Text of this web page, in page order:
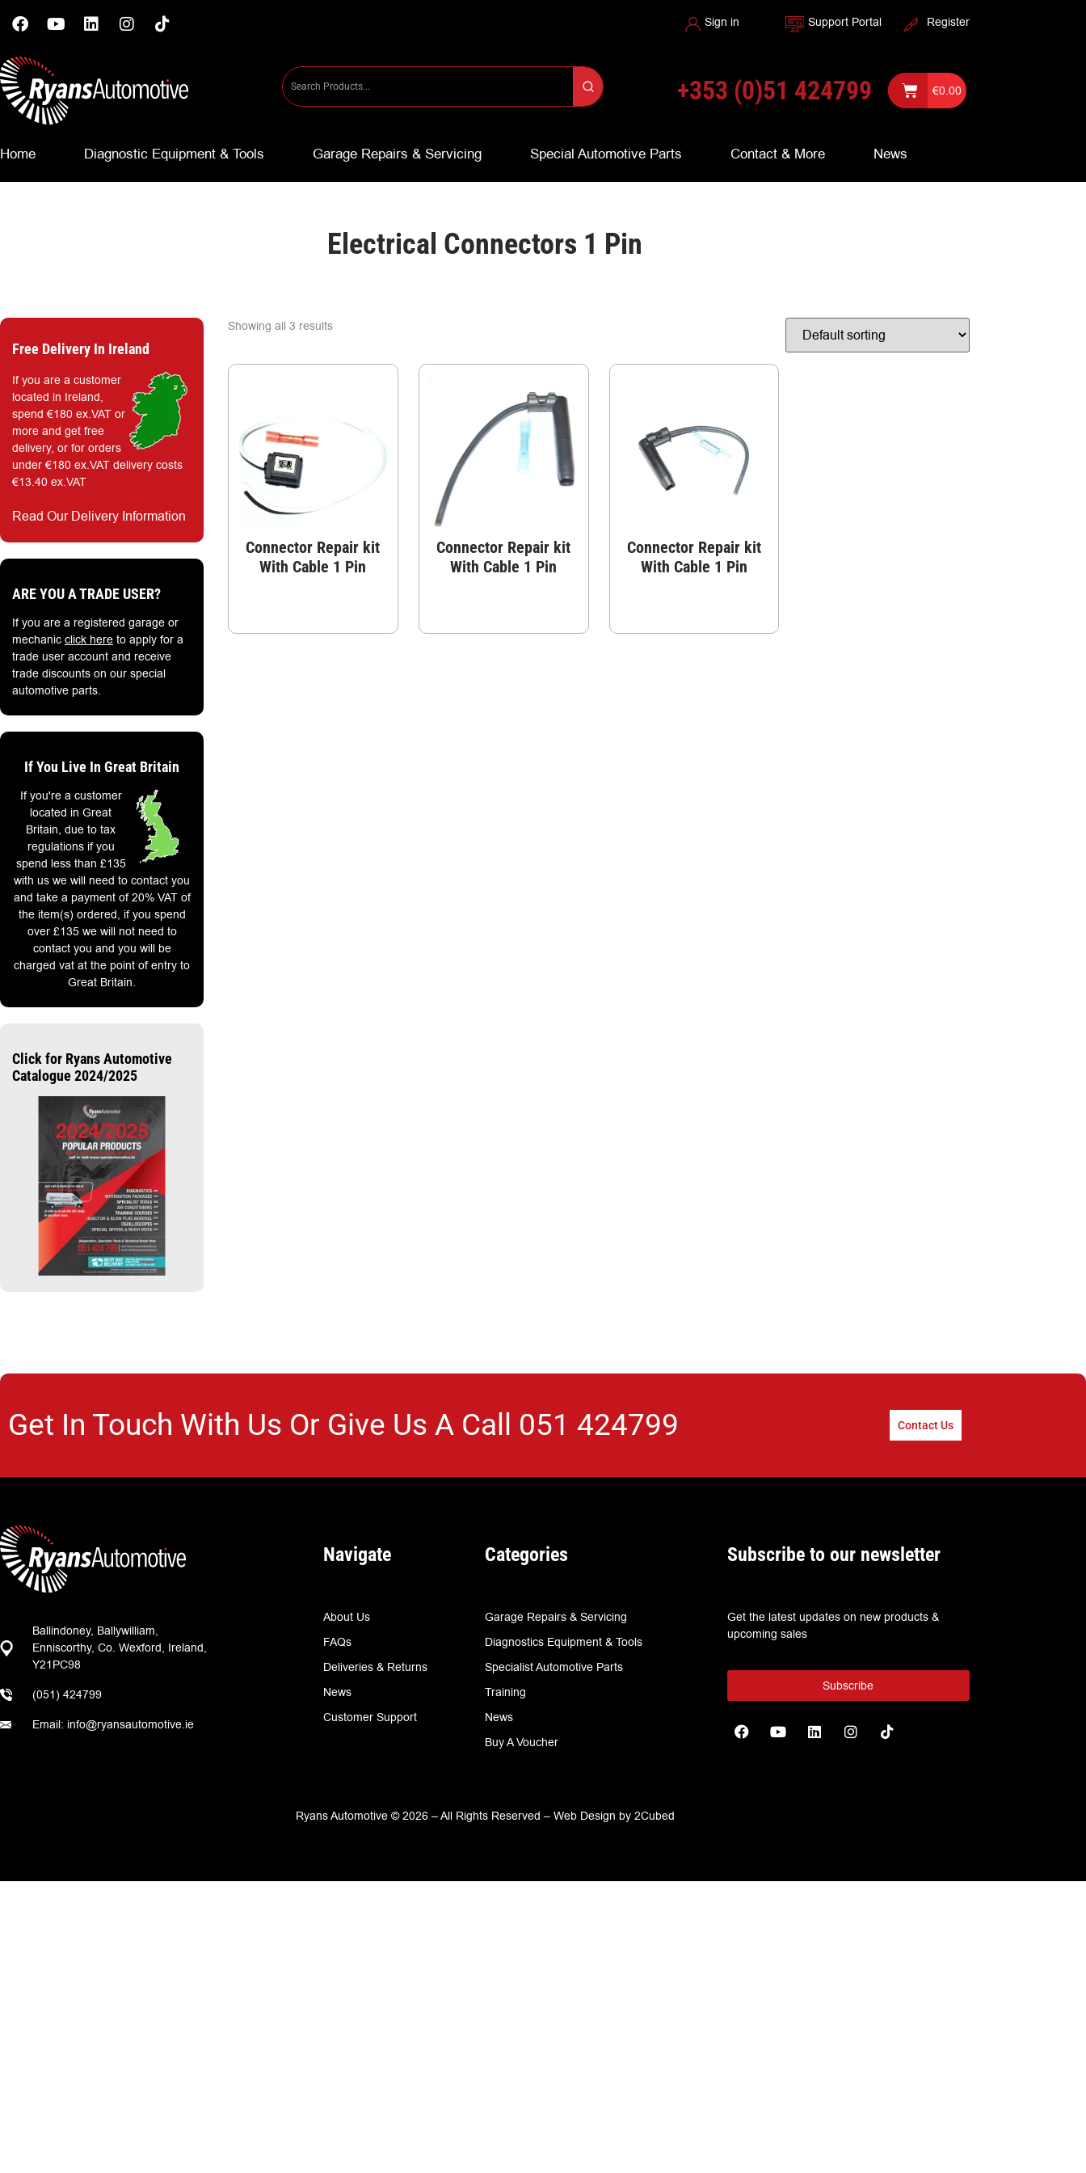
Sign in Support Portal Register
+353 (0)51 424799 €0.00
Home Diagnostic Equipment & Tools Garage Repairs & Servicing Special Automotive Parts Contact & More News
Electrical Connectors 1 Pin
Free Delivery In Ireland
If you are a customer
located in Ireland,
spend €180 ex.VAT or
more and get free
delivery, or for orders
under €180 ex.VAT delivery costs
€13.40 ex.VAT
Read Our Delivery Information
ARE YOU A TRADE USER?
If you are a registered garage or
mechanic click here to apply for a
trade user account and receive
trade discounts on our special
automotive parts.
If You Live In Great Britain
If you're a customer
located in Great
Britain, due to tax
regulations if you
spend less than £135
with us we will need to contact you
and take a payment of 20% VAT of
the item(s) ordered, if you spend
over £135 we will not need to
contact you and you will be
charged vat at the point of entry to
Great Britain.
Click for Ryans Automotive
Catalogue 2024/2025
Showing all 3 results
Connector Repair kit
With Cable 1 Pin
Connector Repair kit
With Cable 1 Pin
Connector Repair kit
With Cable 1 Pin
Get In Touch With Us Or Give Us A Call 051 424799 Contact Us
Ballindoney, Ballywilliam,
Enniscorthy, Co. Wexford, Ireland,
Y21PC98
(051) 424799
Email: info@ryansautomotive.ie
Navigate
About Us
FAQs
Deliveries & Returns
News
Customer Support
Categories
Garage Repairs & Servicing
Diagnostics Equipment & Tools
Specialist Automotive Parts
Training
News
Buy A Voucher
Subscribe to our newsletter
Get the latest updates on new products &
upcoming sales
Subscribe
Ryans Automotive © 2026 – All Rights Reserved – Web Design by 2Cubed